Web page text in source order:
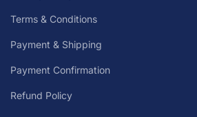
Terms & Conditions
Payment & Shipping
Payment Confirmation
Refund Policy